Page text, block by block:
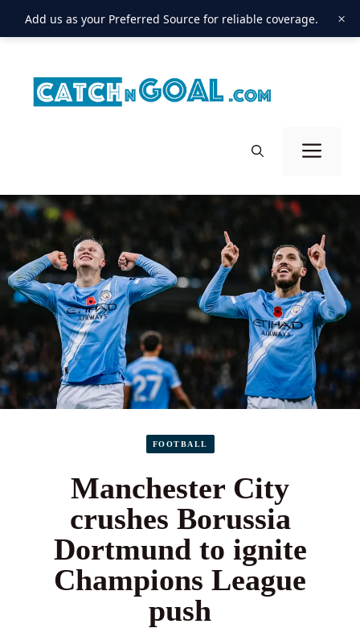
Add us as your Preferred Source for reliable coverage.
×
content
FOOTBALL
Manchester City
crushes Borussia
Dortmund to ignite
Champions League
push